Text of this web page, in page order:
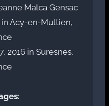
Malca Gensac
in Acy-en-Multien,
2016 in Suresnes,